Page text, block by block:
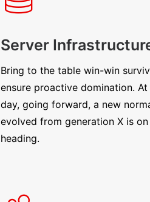
Server
Bring to the table win-win
ensure proactive domination.
day, going forward, a new
evolved from generation X is
heading.